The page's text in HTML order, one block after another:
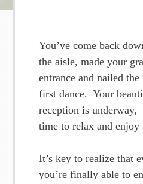
You’ve come back
the aisle, made your
entrance and nailed the
first dance. Your
reception is underway,
time to relax and
It’s key to realize that
you’re finally able to